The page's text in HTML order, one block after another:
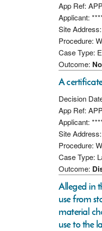
App Ref:
Applicant:
Site
Procedure:
Case Type:
Outcome:
A
Decision
App Ref:
Applicant:
Site
Procedure:
Case Type:
Outcome:
Alleged in
use from
material
use to the